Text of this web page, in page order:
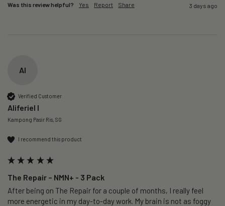
Was this review helpful? Yes Report Share 3 days ago
AI
Verified Customer
Aliferiel I
Kampong Pasir Ris, SG
I recommend this product
The Repair – NMN+ - 3 Pack
After being on The Repair for a couple of months, I really feel
more energetic in my day-to-day work. My brain is not as foggy